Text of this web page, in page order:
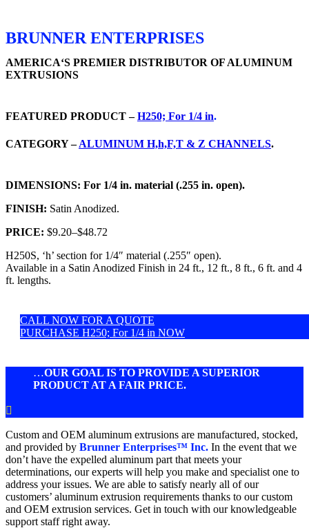
BRUNNER ENTERPRISES
AMERICA‘S PREMIER DISTRIBUTOR OF ALUMINUM
EXTRUSIONS
FEATURED PRODUCT – H250; For 1/4 in.
CATEGORY – ALUMINUM H,h,F,T & Z CHANNELS.
DIMENSIONS: For 1/4 in. material (.255 in. open).
FINISH: Satin Anodized.
PRICE: $9.20–$48.72
H250S, ‘h’ section for 1/4″ material (.255″ open).
Available in a Satin Anodized Finish in 24 ft., 12 ft., 8 ft., 6 ft. and 4
ft. lengths.
CALL NOW FOR A QUOTE
PURCHASE H250; For 1/4 in NOW
…OUR GOAL IS TO PROVIDE A SUPERIOR
PRODUCT AT A FAIR PRICE.

Custom and OEM aluminum extrusions are manufactured, stocked,
and provided by Brunner Enterprises™ Inc. In the event that we
don’t have the expelled aluminum part that meets your
determinations, our experts will help you make and specialist one to
address your issues. We are able to satisfy nearly all of our
customers’ aluminum extrusion requirements thanks to our custom
and OEM extrusion services. Get in touch with our knowledgeable
support staff right away.